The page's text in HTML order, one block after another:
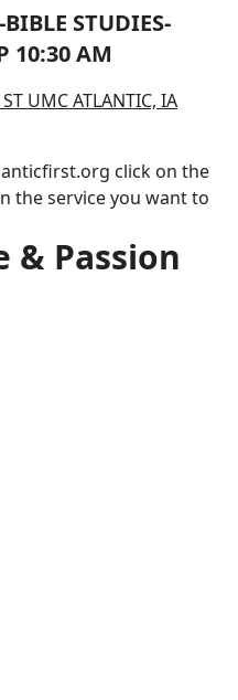
STUDIES-
10:30 AM
UMC ATLANTIC, IA
click on the
the service you want to
& Passion